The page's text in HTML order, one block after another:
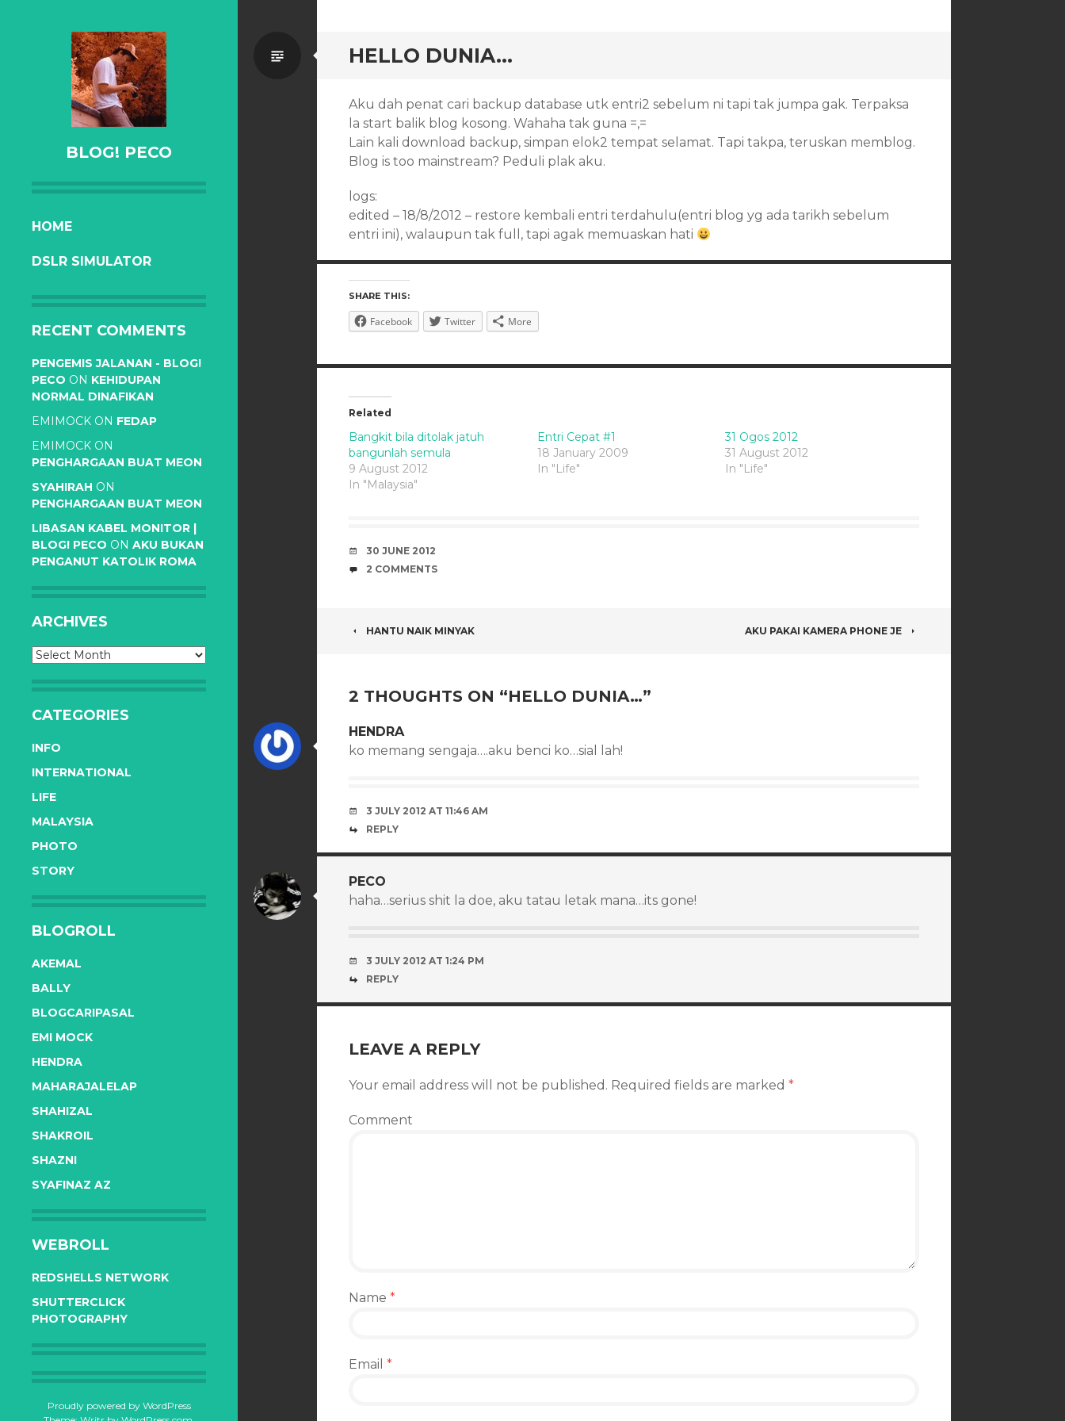
BLOG! PECO
SKIP
CONTENT
HOME
DSLR SIMULATOR
RECENT COMMENTS
PENGEMIS JALANAN - BLOG!
PECO ON KEHIDUPAN
NORMAL DINAFIKAN
EMIMOCK ON FEDAP
EMIMOCK ON
PENGHARGAAN BUAT MEON
SYAHIRAH ON
PENGHARGAAN BUAT MEON
LIBASAN KABEL MONITOR |
BLOG! PECO ON AKU BUKAN
PENGANUT KATOLIK ROMA
ARCHIVES
Archives
CATEGORIES
INFO
INTERNATIONAL
LIFE
MALAYSIA
PHOTO
STORY
BLOGROLL
AKEMAL
BALLY
BLOGCARIPASAL
EMI MOCK
HENDRA
MAHARAJALELAP
SHAHIZAL
SHAKROIL
SHAZNI
SYAFINAZ AZ
WEBROLL
REDSHELLS NETWORK
SHUTTERCLICK
PHOTOGRAPHY
Proudly powered by WordPress
HELLO DUNIA…
Standard
Aku dah penat cari backup database utk entri2 sebelum ni tapi tak jumpa gak. Terpaksa
la start balik blog kosong. Wahaha tak guna =,=
Lain kali download backup, simpan elok2 tempat selamat. Tapi takpa, teruskan memblog.
Blog is too mainstream? Peduli plak aku.
logs:
edited – 18/8/2012 – restore kembali entri terdahulu(entri blog yg ada tarikh sebelum
entri ini), walaupun tak full, tapi agak memuaskan hati
SHARE THIS:
Facebook Twitter More
Related
Bangkit bila ditolak jatuh
bangunlah semula
9 August 2012
In "Malaysia"
Entri Cepat #1
18 January 2009
In "Life"
31 Ogos 2012
31 August 2012
In "Life"
DATE
30 JUNE 2012
COMMENTS
2 COMMENTS
POST
HANTU NAIK MINYAK AKU PAKAI KAMERA PHONE JE
2 THOUGHTS ON “HELLO DUNIA…”
HENDRA
ko memang sengaja….aku benci ko…sial lah!
3 JULY 2012 AT 11:46 AM
REPLY
PECO
haha…serius shit la doe, aku tatau letak mana…its gone!
3 JULY 2012 AT 1:24 PM
REPLY
LEAVE A REPLY
Your email address will not be published. Required fields are marked *
Comment
Name *
Email *